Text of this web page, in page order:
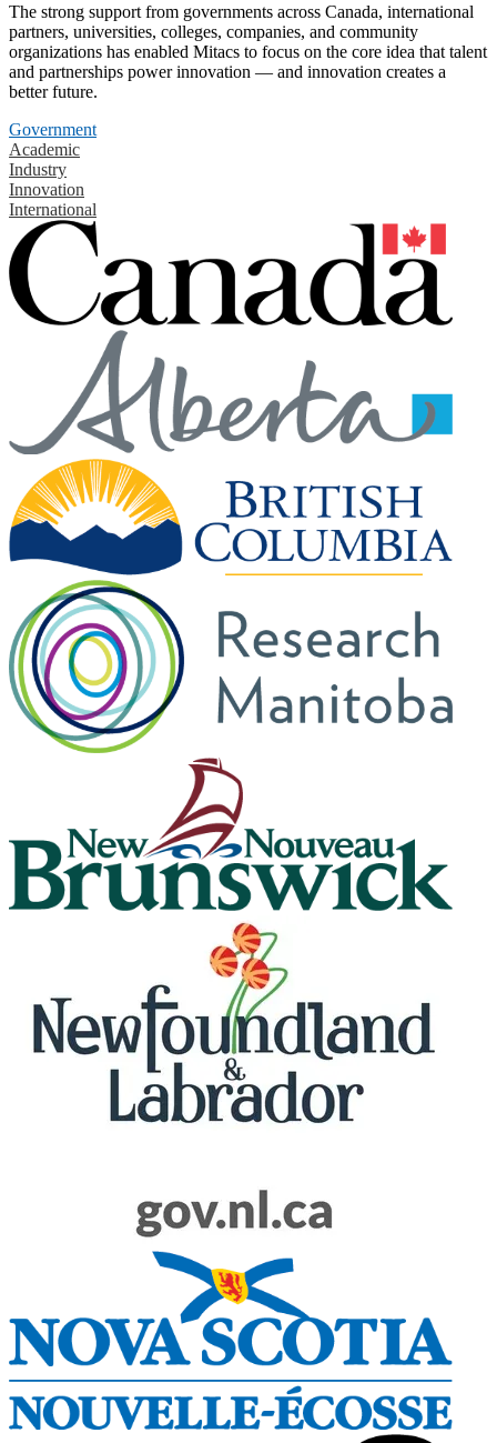
The strong support from governments across Canada, international
partners, universities, colleges, companies, and community
organizations has enabled Mitacs to focus on the core idea that talent
and partnerships power innovation — and innovation creates a
better future.
Government
Academic
Industry
Innovation
International